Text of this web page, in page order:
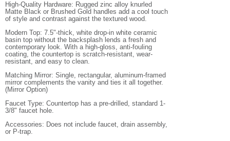
High-Quality Hardware: Rugged zinc alloy knurled
Matte Black or Brushed Gold handles add a cool touch
of style and contrast against the textured wood.
Modern Top: 7.5"-thick, white drop-in white ceramic
basin top without the backsplash lends a fresh and
contemporary look. With a high-gloss, anti-fouling
coating, the countertop is scratch-resistant, wear-
resistant, and easy to clean.
Matching Mirror: Single, rectangular, aluminum-framed
mirror complements the vanity and ties it all together.
(Mirror Option)
Faucet Type: Countertop has a pre-drilled, standard 1-
3/8" faucet hole.
Accessories: Does not include faucet, drain assembly,
or P-trap.